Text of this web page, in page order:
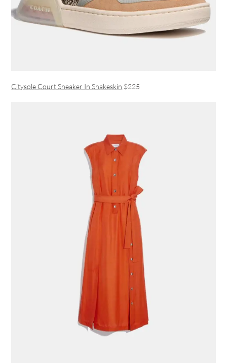
Citysole Court Sneaker In Snakeskin $225